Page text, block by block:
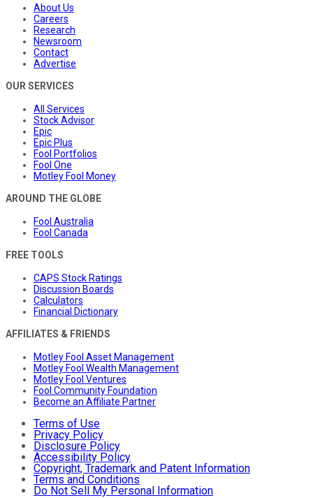
About Us
Careers
Research
Newsroom
Contact
Advertise
OUR SERVICES
All Services
Stock Advisor
Epic
Epic Plus
Fool Portfolios
Fool One
Motley Fool Money
AROUND THE GLOBE
Fool Australia
Fool Canada
FREE TOOLS
CAPS Stock Ratings
Discussion Boards
Calculators
Financial Dictionary
AFFILIATES & FRIENDS
Motley Fool Asset Management
Motley Fool Wealth Management
Motley Fool Ventures
Fool Community Foundation
Become an Affiliate Partner
Terms of Use
Privacy Policy
Disclosure Policy
Accessibility Policy
Copyright, Trademark and Patent Information
Terms and Conditions
Do Not Sell My Personal Information